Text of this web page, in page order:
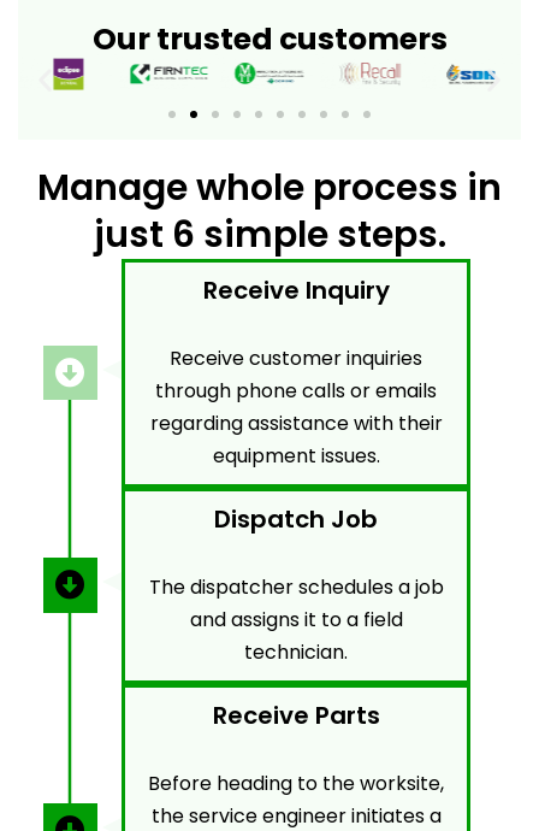
Our trusted customers
Manage whole process in
just 6 simple steps.
Receive Inquiry
Receive customer inquiries
through phone calls or emails
regarding assistance with their
equipment issues.
Dispatch Job
The dispatcher schedules a job
and assigns it to a field
technician.
Receive Parts
Before heading to the worksite,
the service engineer initiates a